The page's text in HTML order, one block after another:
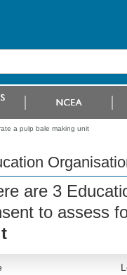
a pulp bale making unit
are 3
to assess